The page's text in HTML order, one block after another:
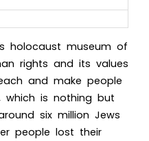
s holocaust museum of
rights and its values
and make people
which is nothing but
six million Jews
people lost their